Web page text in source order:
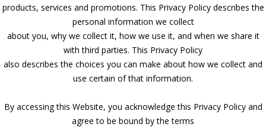
products, services and promotions. This Privacy Policy describes the
personal information we collect
about you, why we collect it, how we use it, and when we share it
with third parties. This Privacy Policy
also describes the choices you can make about how we collect and
use certain of that information.
By accessing this Website, you acknowledge this Privacy Policy and
agree to be bound by the terms